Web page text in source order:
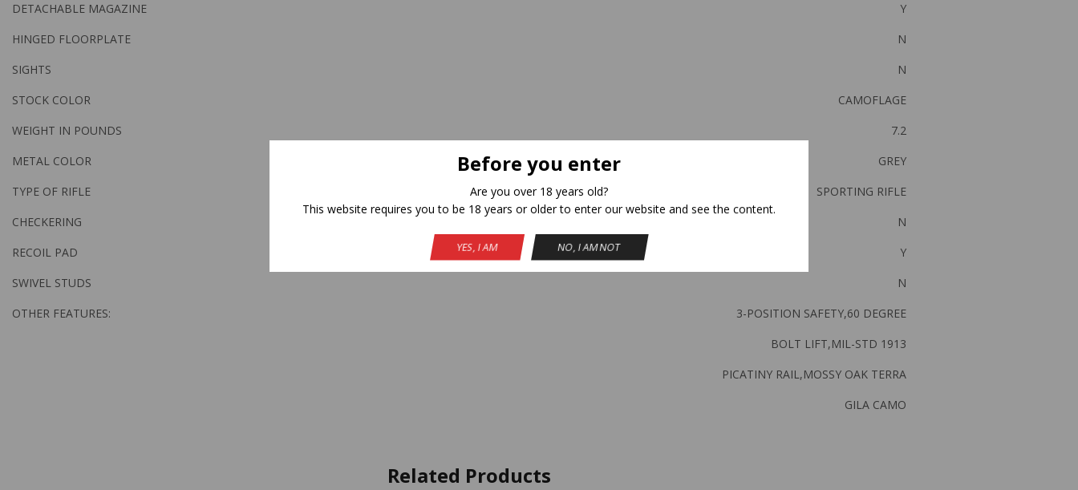
Before you enter
Are you over 18 years old?
This website requires you to be 18 years or older to enter our website and see the content.
YES, I AM NO, I AM NOT
DETACHABLE MAGAZINE
Y
HINGED FLOORPLATE
N
SIGHTS
N
STOCK COLOR
CAMOFLAGE
WEIGHT IN POUNDS
7.2
METAL COLOR
GREY
TYPE OF RIFLE
SPORTING RIFLE
CHECKERING
N
RECOIL PAD
Y
SWIVEL STUDS
N
OTHER FEATURES:
3-POSITION SAFETY,60 DEGREE
BOLT LIFT,MIL-STD 1913
PICATINY RAIL,MOSSY OAK TERRA
GILA CAMO
Related Products